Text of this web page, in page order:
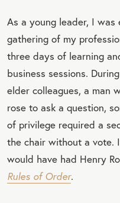
As a young leader, I
gathering of my
three days of learning
business sessions.
elder colleagues, a man
rose to ask a question,
of privilege required a
the chair without a
would have had Henry
Rules of Order.